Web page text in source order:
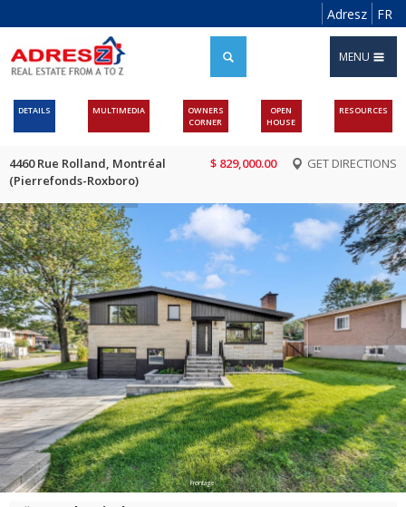
Adresz FR
MENU
DETAILS MULTIMEDIA
OWNERS
CORNER
OPEN
HOUSE
RESOURCES
4460 Rue Rolland, Montréal
(Pierrefonds-Roxboro)
$ 829,000.00 GET DIRECTIONS
Frontage